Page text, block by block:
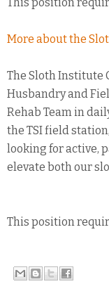
More about the
The Sloth Institute
Husbandry and
Rehab Team in
the TSI field
looking for active,
elevate both our
This position